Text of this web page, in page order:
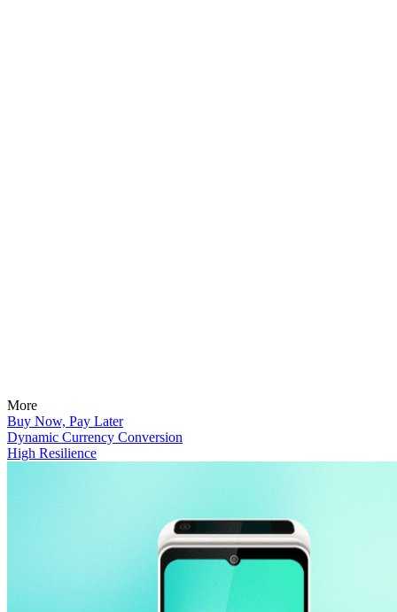
More
Buy Now, Pay Later
Dynamic Currency Conversion
High Resilience